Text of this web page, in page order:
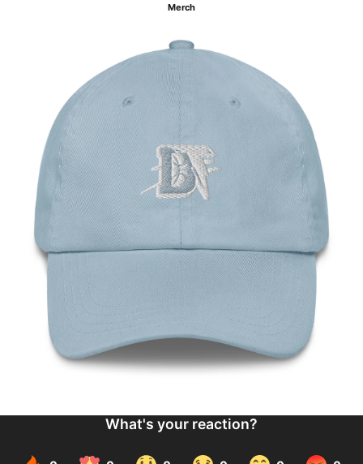
Merch